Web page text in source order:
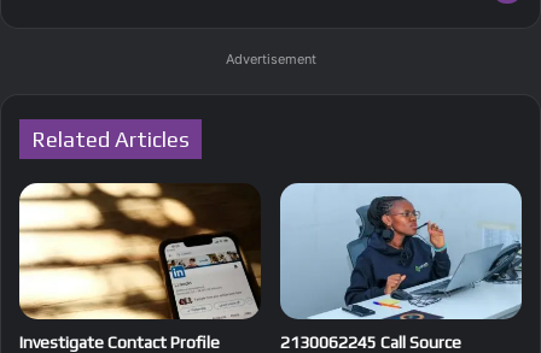
Advertisement
Related Articles
Investigate Contact Profile
2130062245 Call Source